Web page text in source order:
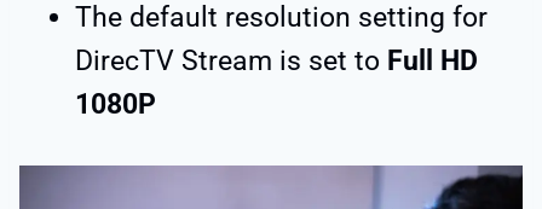
The default resolution setting for
DirecTV Stream is set to Full HD
1080P